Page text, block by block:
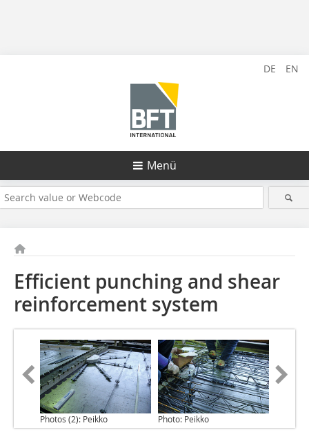
DE EN
Menü
Efficient punching and shear
reinforcement system
Photos (2): Peikko Photo: Peikko